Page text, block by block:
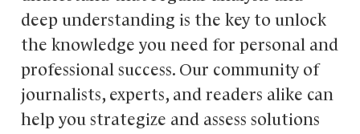
deep understanding is the key to unlock
the knowledge you need for personal and
professional success. Our community of
journalists, experts, and readers alike can
help you strategize and assess solutions